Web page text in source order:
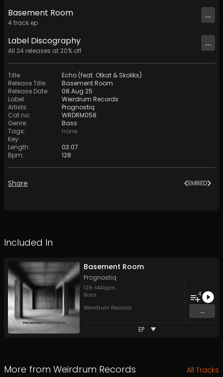
Basement Room
4track ep
...
Label Discography
All 24 releases at 20% off
...
Title:
Echo (feat. Otkat & Skoliks)
Release Title:
Basement Room
Release Date:
08 Aug 25
Label:
Weirdrum Records
Artists:
Prognostiq
Cat no:
WRDRM058
Genre:
Bass
Tags:
none
Key:
Length:
03:07
Bpm: 128
Share EMBED
Included In
Basement Room
Prognostiq
128-144bpm
Bass
Weirdrum Records
4
...
EP
More from Weirdrum Records All Tracks